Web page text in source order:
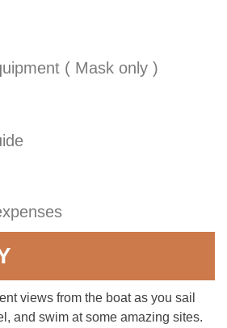
( Mask only )
views from the boat as you sail
and swim at some amazing sites.